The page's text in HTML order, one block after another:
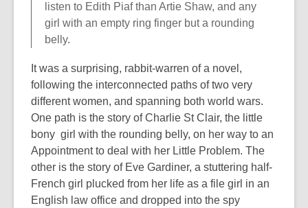
listen to Edith Piaf than Artie Shaw, and any
girl with an empty ring finger but a rounding
belly.
It was a surprising, rabbit-warren of a novel,
following the interconnected paths of two very
different women, and spanning both world wars.
One path is the story of Charlie St Clair, the little
bony girl with the rounding belly, on her way to an
Appointment to deal with her Little Problem. The
other is the story of Eve Gardiner, a stuttering half-
French girl plucked from her life as a file girl in an
English law office and dropped into the spy